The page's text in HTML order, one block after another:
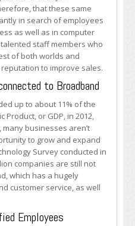
that these same
in search of employees
as well as in computer
staff members who
of both worlds and
to improve sales.
to Broadband
up to about 11% of the
Product, or GDP, in 2012,
businesses aren’t
to grow and expand
Survey conducted in
companies are still not
which has a hugely
customer service, as well
Employees